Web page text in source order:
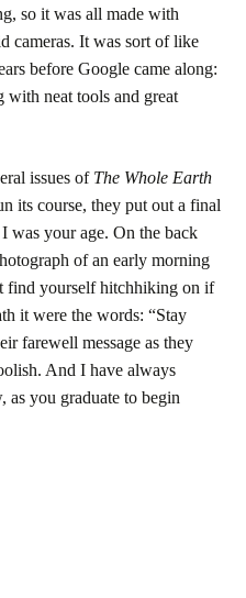
so it was all made with
cameras. It was sort of like
before Google came along:
neat tools and great
issues of The Whole Earth
its course, they put out a final
was your age. On the back
of an early morning
find yourself hitchhiking on if
it were the words: “Stay
farewell message as they
And I have always
you graduate to begin